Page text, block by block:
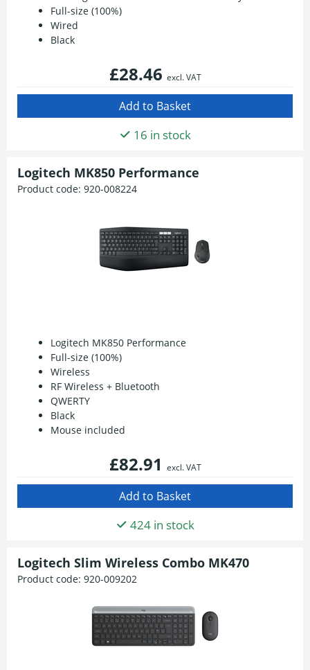
Full-size (100%)
Wired
Black
£28.46 excl. VAT
16 in stock
Logitech MK850 Performance
Product code: 920-008224
Logitech MK850 Performance
Full-size (100%)
Wireless
RF Wireless + Bluetooth
QWERTY
Black
Mouse included
£82.91 excl. VAT
424 in stock
Logitech Slim Wireless Combo MK470
Product code: 920-009202